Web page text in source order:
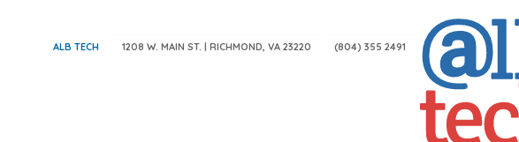
ALB TECH 1208 W. MAIN ST. | RICHMOND, VA 23220 (804) 355 2491